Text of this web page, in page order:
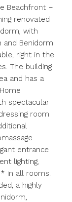
Beachfront –
renovated
with
and Benidorm
right in the
The building
and has a
Home
spectacular
room
entrance
lighting,
in all rooms.
a highly